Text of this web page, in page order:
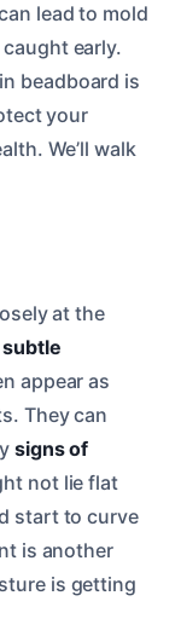
lead to mold
early.
beadboard is
your
We’ll walk
at the
subtle
appear as
They can
signs of
not lie flat
start to curve
is another
is getting